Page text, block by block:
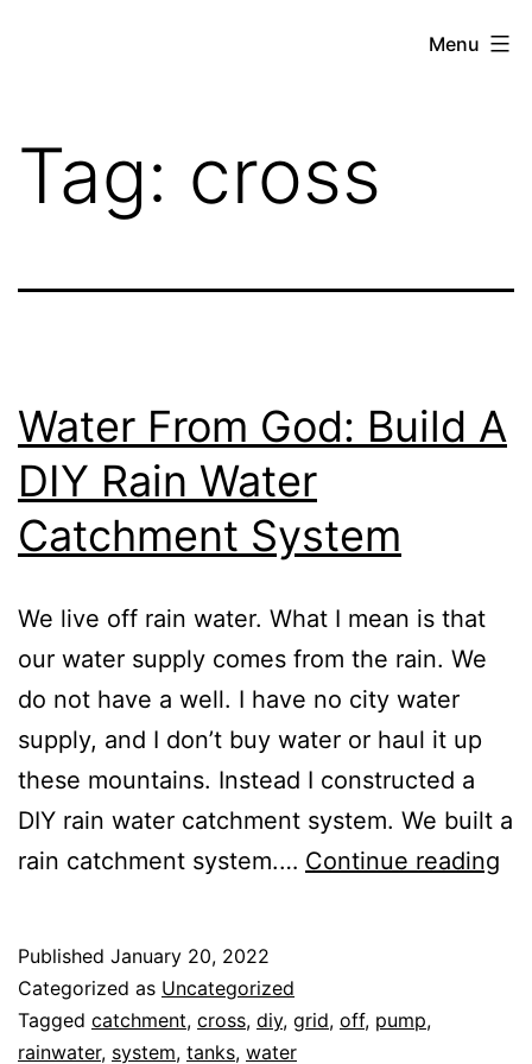
REVIEW
Menu
Tag: cross
Water From God: Build A
DIY Rain Water
Catchment System
We live off rain water. What I mean is that
our water supply comes from the rain. We
do not have a well. I have no city water
supply, and I don’t buy water or haul it up
these mountains. Instead I constructed a
DIY rain water catchment system. We built a
rain catchment system.… Continue reading
Published January 20, 2022
Categorized as Uncategorized
Tagged catchment, cross, diy, grid, off, pump,
rainwater, system, tanks, water